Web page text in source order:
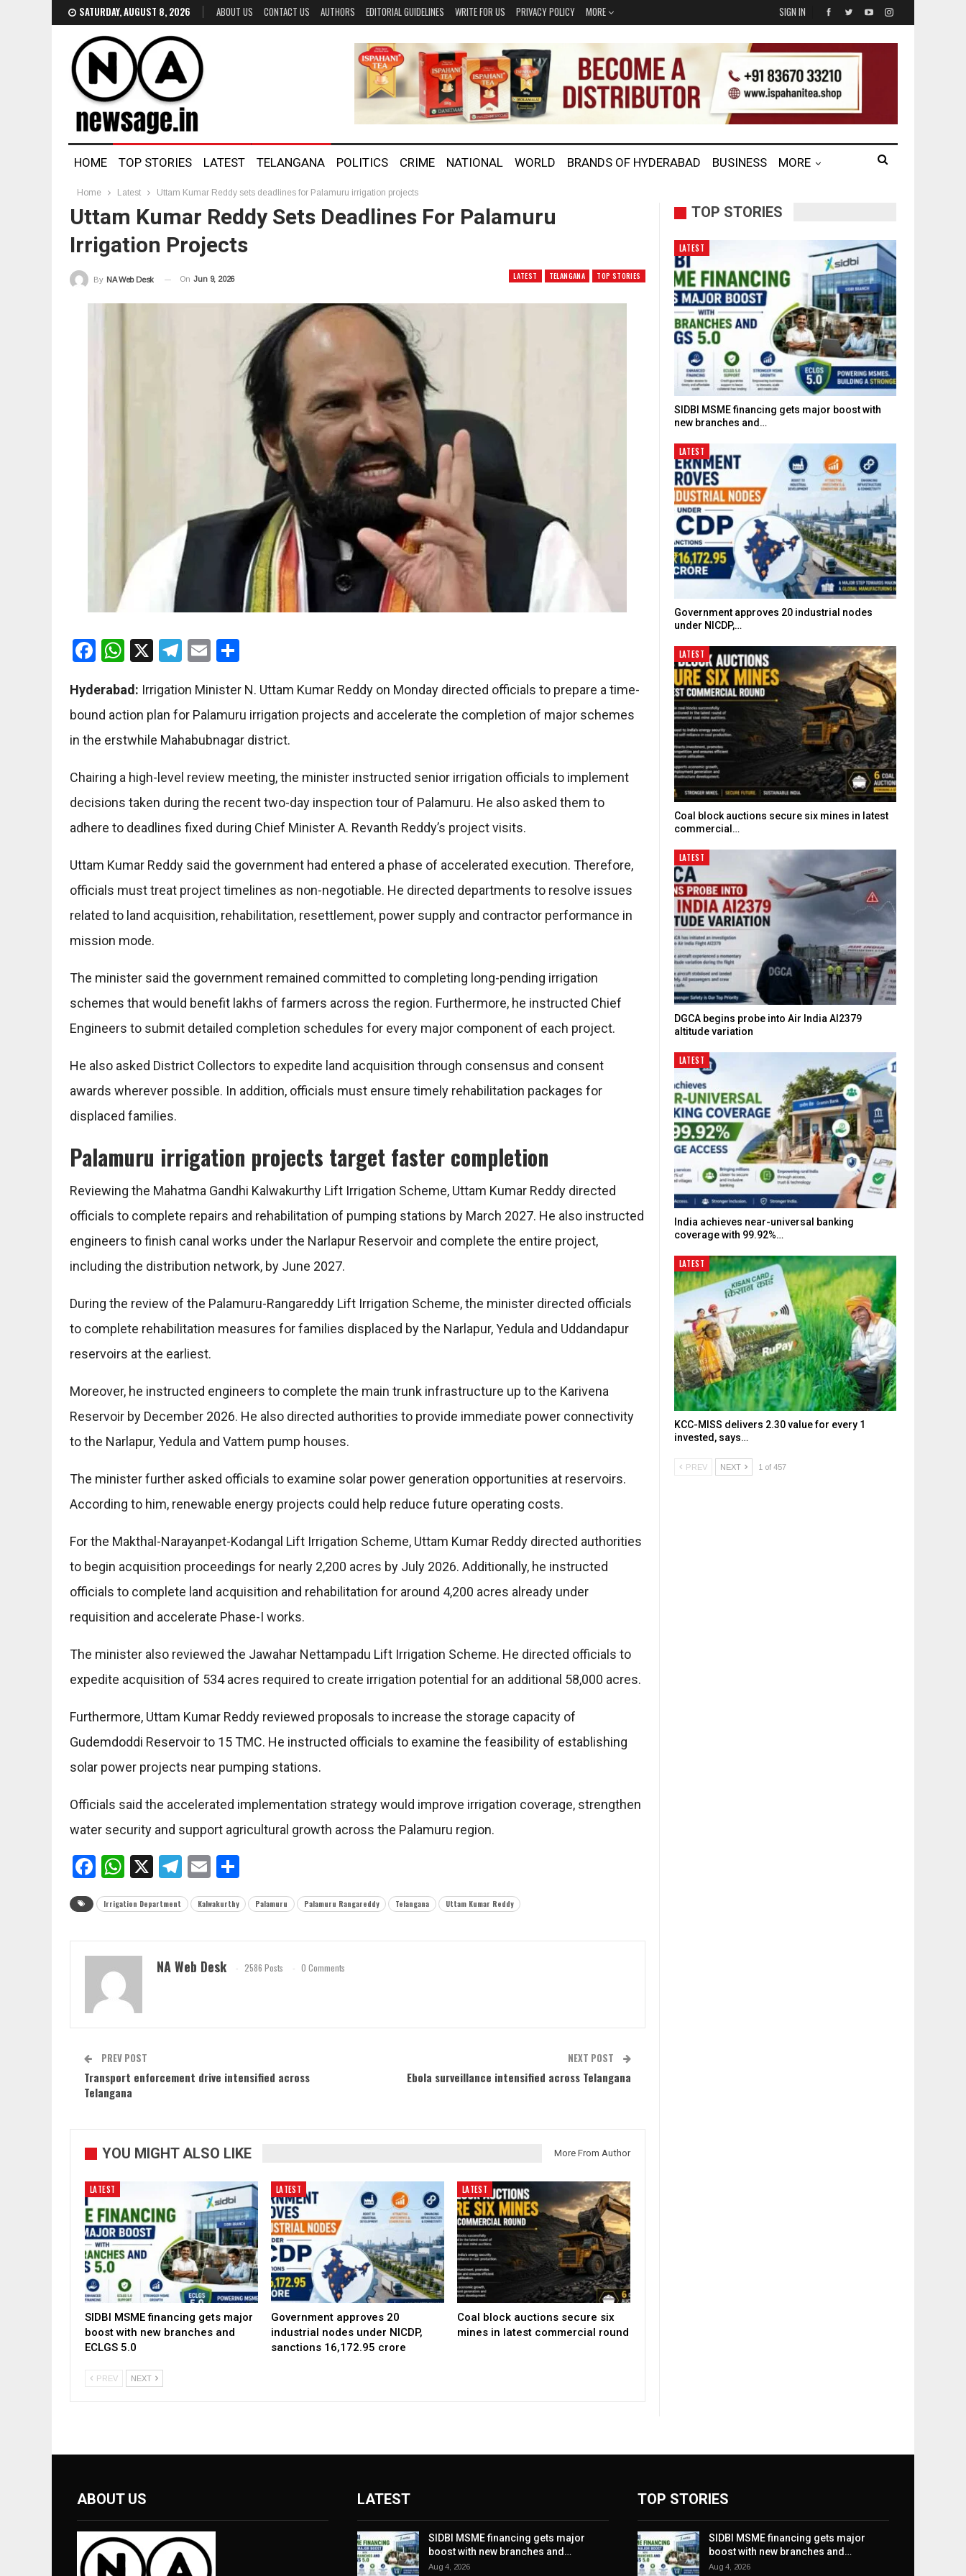
SIGN IN
SATURDAY, AUGUST 8, 2026 ABOUT US CONTACT US AUTHORS EDITORIAL GUIDELINES WRITE FOR US PRIVACY POLICY MORE
HOME TOP STORIES LATEST TELANGANA POLITICS CRIME NATIONAL WORLD BRANDS OF HYDERABAD BUSINESS MORE
Home Latest Uttam Kumar Reddy sets deadlines for Palamuru irrigation projects
Uttam Kumar Reddy Sets Deadlines For Palamuru
Irrigation Projects
LATEST TELANGANA TOP STORIES
By NA Web Desk On Jun 9, 2026
Facebook
WhatsApp
X Telegram
Email
Hyderabad: Irrigation Minister N. Uttam Kumar Reddy on Monday directed officials to prepare a time-
bound action plan for Palamuru irrigation projects and accelerate the completion of major schemes
in the erstwhile Mahabubnagar district.
Chairing a high-level review meeting, the minister instructed senior irrigation officials to implement
decisions taken during the recent two-day inspection tour of Palamuru. He also asked them to
adhere to deadlines fixed during Chief Minister A. Revanth Reddy’s project visits.
Uttam Kumar Reddy said the government had entered a phase of accelerated execution. Therefore,
officials must treat project timelines as non-negotiable. He directed departments to resolve issues
related to land acquisition, rehabilitation, resettlement, power supply and contractor performance in
mission mode.
The minister said the government remained committed to completing long-pending irrigation
schemes that would benefit lakhs of farmers across the region. Furthermore, he instructed Chief
Engineers to submit detailed completion schedules for every major component of each project.
He also asked District Collectors to expedite land acquisition through consensus and consent
awards wherever possible. In addition, officials must ensure timely rehabilitation packages for
displaced families.
Palamuru irrigation projects target faster completion
Reviewing the Mahatma Gandhi Kalwakurthy Lift Irrigation Scheme, Uttam Kumar Reddy directed
officials to complete repairs and rehabilitation of pumping stations by March 2027. He also instructed
engineers to finish canal works under the Narlapur Reservoir and complete the entire project,
including the distribution network, by June 2027.
During the review of the Palamuru-Rangareddy Lift Irrigation Scheme, the minister directed officials
to complete rehabilitation measures for families displaced by the Narlapur, Yedula and Uddandapur
reservoirs at the earliest.
Moreover, he instructed engineers to complete the main trunk infrastructure up to the Karivena
Reservoir by December 2026. He also directed authorities to provide immediate power connectivity
to the Narlapur, Yedula and Vattem pump houses.
The minister further asked officials to examine solar power generation opportunities at reservoirs.
According to him, renewable energy projects could help reduce future operating costs.
For the Makthal-Narayanpet-Kodangal Lift Irrigation Scheme, Uttam Kumar Reddy directed authorities
to begin acquisition proceedings for nearly 2,200 acres by July 2026. Additionally, he instructed
officials to complete land acquisition and rehabilitation for around 4,200 acres already under
requisition and accelerate Phase-I works.
The minister also reviewed the Jawahar Nettampadu Lift Irrigation Scheme. He directed officials to
expedite acquisition of 534 acres required to create irrigation potential for an additional 58,000 acres.
Furthermore, Uttam Kumar Reddy reviewed proposals to increase the storage capacity of
Gudemdoddi Reservoir to 15 TMC. He instructed officials to examine the feasibility of establishing
solar power projects near pumping stations.
Officials said the accelerated implementation strategy would improve irrigation coverage, strengthen
water security and support agricultural growth across the Palamuru region.
Facebook
WhatsApp
X Telegram
Email
Irrigation Department Kalwakurthy Palamuru Palamuru Rangareddy Telangana Uttam Kumar Reddy
NA Web Desk 2586 Posts 0 Comments
PREV POST
Transport enforcement drive intensified across
Telangana
NEXT POST
Ebola surveillance intensified across Telangana
YOU MIGHT ALSO LIKE More From Author
LATEST
SIDBI MSME financing gets major
boost with new branches and
ECLGS 5.0
LATEST
Government approves 20
industrial nodes under NICDP,
sanctions ₹16,172.95 crore
LATEST
Coal block auctions secure six
mines in latest commercial round
PREV NEXT
TOP STORIES
LATEST
SIDBI MSME financing gets major boost with
new branches and…
LATEST
Government approves 20 industrial nodes
under NICDP,…
LATEST
Coal block auctions secure six mines in latest
commercial…
LATEST
DGCA begins probe into Air India AI2379
altitude variation
LATEST
India achieves near-universal banking
coverage with 99.92%…
LATEST
KCC-MISS delivers ₹2.30 value for every ₹1
invested, says…
PREV NEXT 1 of 457
ABOUT US LATEST
SIDBI MSME financing gets major
boost with new branches and…
Aug 4, 2026
TOP STORIES
SIDBI MSME financing gets major
boost with new branches and…
Aug 4, 2026